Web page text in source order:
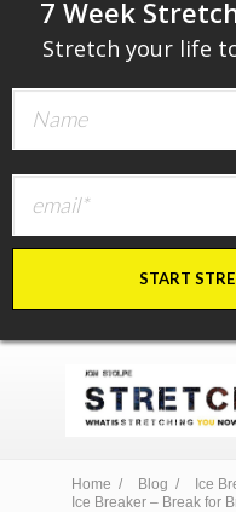
Home / Blog /
Ice
Ice Breaker – Break for
​7 Week
Stretch your life
START